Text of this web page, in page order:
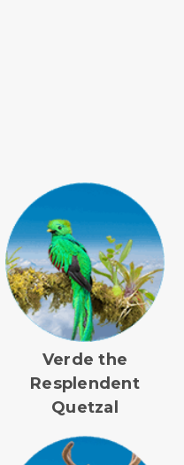
Verde the
Resplendent
Quetzal